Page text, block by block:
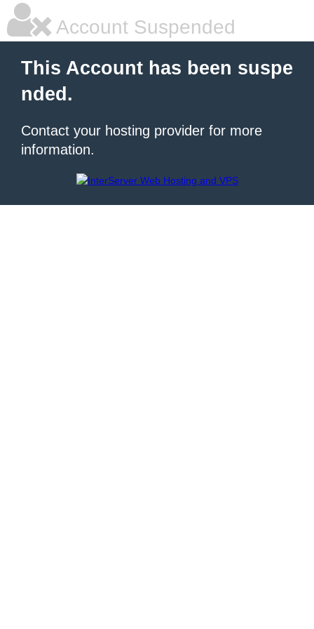
Account Suspended
This Account has been suspe
nded.
Contact your hosting provider for more
information.